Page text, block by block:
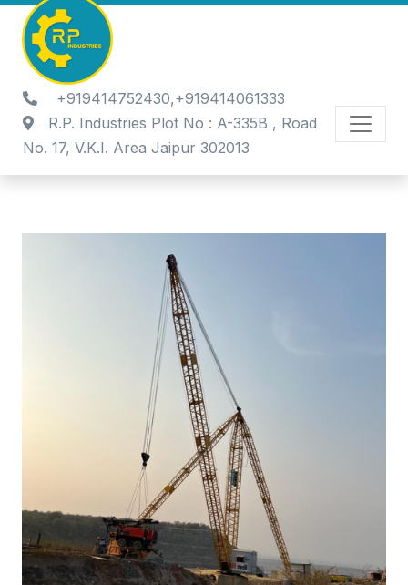
+919414752430,+919414061333
R.P. Industries Plot No : A-335B , Road
No. 17, V.K.I. Area Jaipur 302013